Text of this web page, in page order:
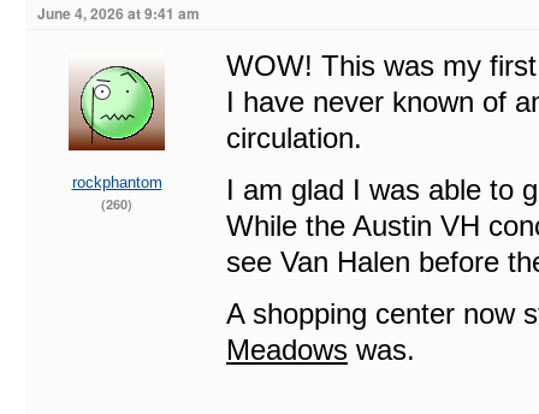
June 4, 2026 at 9:41 am
rockphantom
(260)
WOW! This was my
I have never known of
circulation.
I am glad I was able to
While the Austin VH
see Van Halen before
A shopping center now
Meadows was.